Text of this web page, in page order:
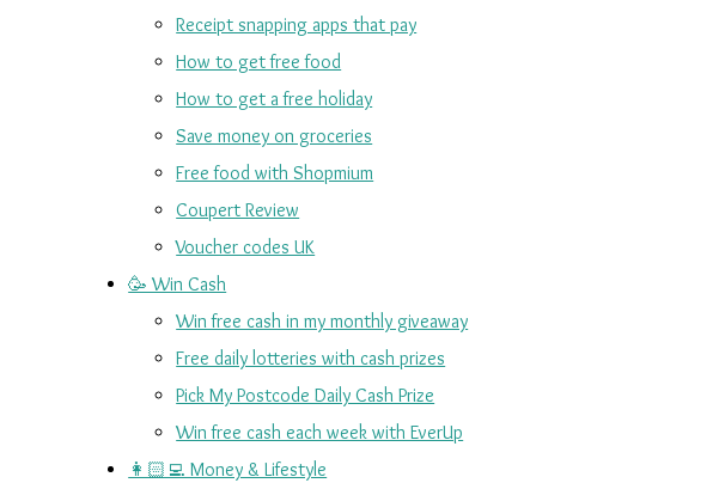
Receipt snapping apps that pay
How to get free food
How to get a free holiday
Save money on groceries
Free food with Shopmium
Coupert Review
Voucher codes UK
🥳 Win Cash
Win free cash in my monthly giveaway
Free daily lotteries with cash prizes
Pick My Postcode Daily Cash Prize
Win free cash each week with EverUp
👩🏻‍💻 Money & Lifestyle